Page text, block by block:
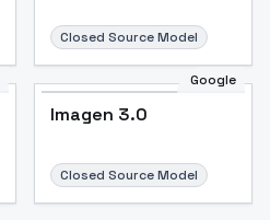
Closed Source Model
Google
Imagen 3.0
Closed Source Model